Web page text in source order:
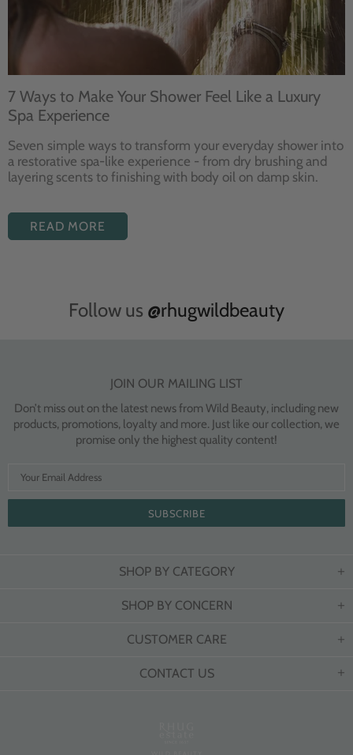
7 Ways to Make Your Shower Feel Like a Luxury
Spa Experience
Seven simple ways to transform your everyday shower into
a restorative spa-like experience - from dry brushing and
layering scents to finishing with body oil on damp skin.
READ MORE
Follow us @rhugwildbeauty
JOIN OUR MAILING LIST
Don’t miss out on the latest news from Wild Beauty, including new
products, promotions, loyalty and more. Just like our collection, we
promise only the highest quality content!
SHOP BY CATEGORY
SHOP BY CONCERN
CUSTOMER CARE
CONTACT US